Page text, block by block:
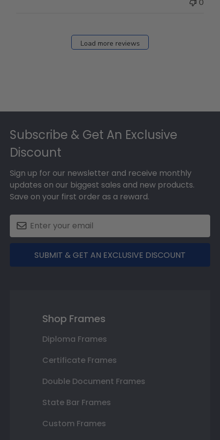
0
Load more reviews
Subscribe & Get An Exclusive
Discount
Sign up for our newsletter and receive monthly
updates on our biggest sales and new products.
Save on your first order as a reward.
SUBMIT & GET AN EXCLUSIVE DISCOUNT
Shop Frames
Diploma Frames
Certificate Frames
Double Document Frames
State Bar Frames
Custom Frames